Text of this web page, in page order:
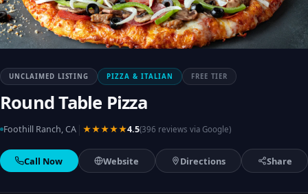
UNCLAIMED LISTING PIZZA & ITALIAN FREE TIER
Round Table Pizza
Foothill Ranch, CA ★★★★★4.5(396 reviews via Google)
Call Now Website Directions Share